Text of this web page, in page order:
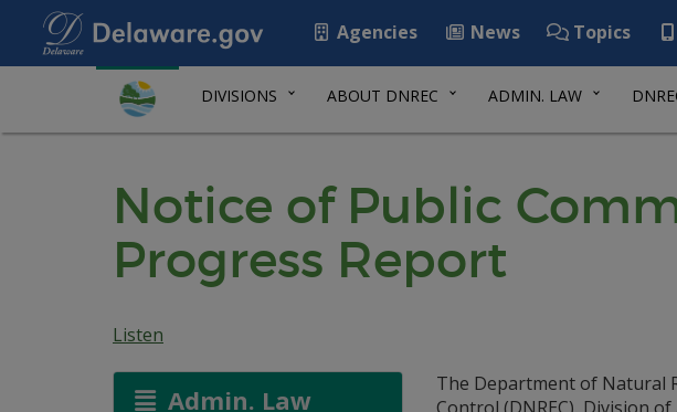
Agencies News Topics
DIVISIONS ABOUT DNREC ADMIN. LAW
Notice of Public
Progress Report
Listen
Admin. Law
The Department of Natural